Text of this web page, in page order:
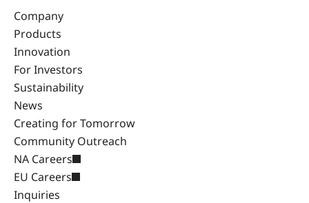
Company
Products
Innovation
For Investors
Sustainability
News
Creating for Tomorrow
Community Outreach
NA Careers
EU Careers
Inquiries